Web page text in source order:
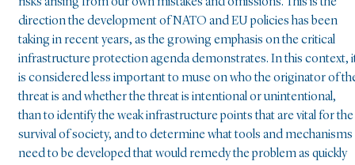
direction the development of NATO and EU policies has been
taking in recent years, as the growing emphasis on the critical
infrastructure protection agenda demonstrates. In this context,
is considered less important to muse on who the originator of
threat is and whether the threat is intentional or unintentional,
than to identify the weak infrastructure points that are vital for the
survival of society, and to determine what tools and mechanisms
need to be developed that would remedy the problem as quickly